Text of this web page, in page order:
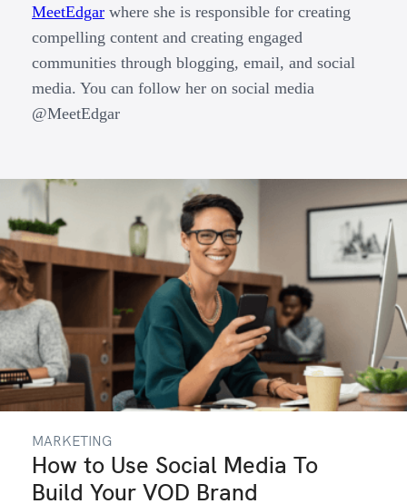
MeetEdgar where she is responsible for creating
compelling content and creating engaged
communities through blogging, email, and social
media. You can follow her on social media
@MeetEdgar
MARKETING
How to Use Social Media To
Build Your VOD Brand